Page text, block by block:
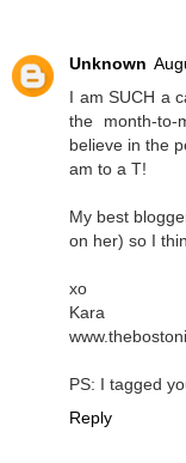
Unknown
I am SUCH a
the month-
believe in the
am to a T!
My best
on her) so I
xo
Kara
PS: I tagged
Reply